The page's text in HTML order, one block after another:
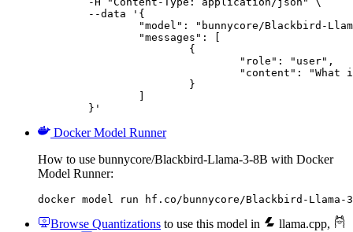
	}'
Docker Model Runner
How to use bunnycore/Blackbird-Llama-3-8B with Docker
Model Runner:
docker model run hf.co/bunnycore/Blackbird-Llama-
Browse Quantizations to use this model in llama.cpp,